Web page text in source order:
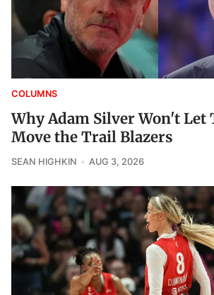
COLUMNS
Why Adam Silver Won't Let
Move the Trail Blazers
SEAN HIGHKIN AUG 3, 2026